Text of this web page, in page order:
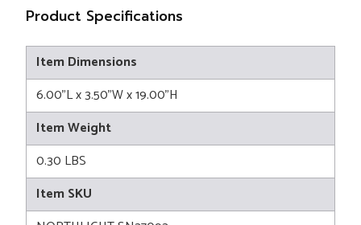
Product Specifications
Item Dimensions
6.00"L x 3.50"W x 19.00"H
Item Weight
0.30 LBS
Item SKU